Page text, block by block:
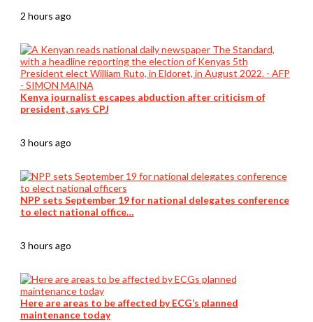
2 hours ago
Kenya journalist escapes abduction after criticism of
president, says CPJ
3 hours ago
NPP sets September 19 for national delegates conference
to elect national office…
3 hours ago
Here are areas to be affected by ECG’s planned
maintenance today